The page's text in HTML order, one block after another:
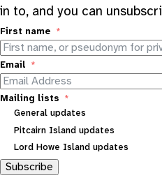
in to, and you can
First name
Email
Mailing lists
General updates
Pitcairn Island updates
Lord Howe Island updates
Subscribe